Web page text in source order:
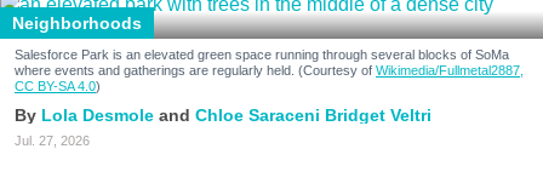
Neighborhoods
Salesforce Park is an elevated green space running through several blocks of SoMa
where events and gatherings are regularly held. (Courtesy of Wikimedia/Fullmetal2887,
CC BY-SA 4.0)
Lola Desmole Chloe Saraceni Bridget Veltri
Jul. 27, 2026